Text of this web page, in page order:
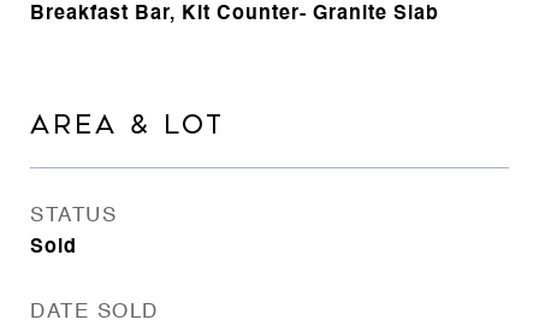
Breakfast Bar, Kit Counter- Granite Slab
AREA & LOT
STATUS
Sold
DATE SOLD